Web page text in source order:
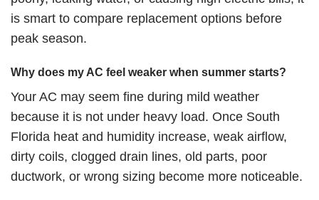
is smart to compare replacement options before
peak season.
Why does my AC feel weaker when summer starts?
Your AC may seem fine during mild weather
because it is not under heavy load. Once South
Florida heat and humidity increase, weak airflow,
dirty coils, clogged drain lines, old parts, poor
ductwork, or wrong sizing become more noticeable.